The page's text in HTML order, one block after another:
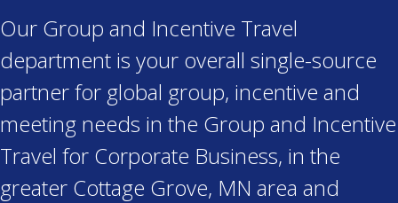
Our Group and Incentive Travel
department is your overall single-source
partner for global group, incentive and
meeting needs in the Group and Incentive
Travel for Corporate Business, in the
greater Cottage Grove, MN area and